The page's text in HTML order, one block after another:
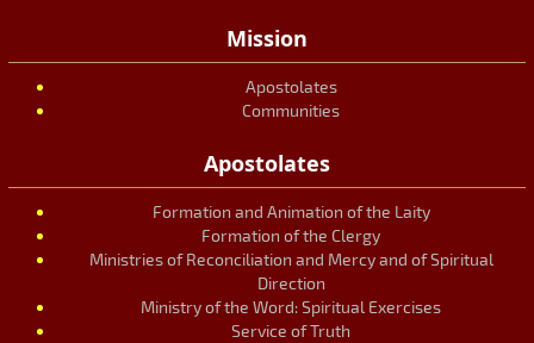
Mission
Apostolates
Communities
Apostolates
Formation and Animation of the Laity
Formation of the Clergy
Ministries of Reconciliation and Mercy and of Spiritual
Direction
Ministry of the Word: Spiritual Exercises
Service of Truth